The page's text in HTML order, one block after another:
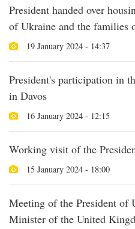
President handed over
of Ukraine and the families
19 January 2024 - 14:37
President's participation in
in Davos
16 January 2024 - 12:15
Working visit of the
15 January 2024 - 18:00
Meeting of the President of
Minister of the United